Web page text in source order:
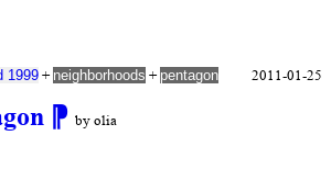
⁋ by olia
1999 + neighborhoods + pentagon 2011-01-25